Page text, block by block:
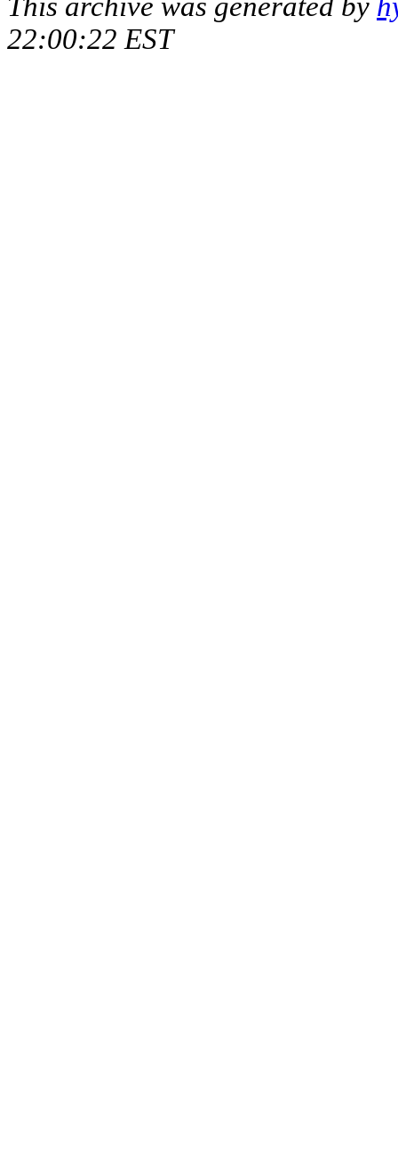
This archive was generated by
22:00:22 EST